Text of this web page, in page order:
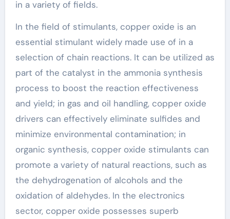
in a variety of fields.
In the field of stimulants, copper oxide is an
essential stimulant widely made use of in a
selection of chain reactions. It can be utilized as
part of the catalyst in the ammonia synthesis
process to boost the reaction effectiveness
and yield; in gas and oil handling, copper oxide
drivers can effectively eliminate sulfides and
minimize environmental contamination; in
organic synthesis, copper oxide stimulants can
promote a variety of natural reactions, such as
the dehydrogenation of alcohols and the
oxidation of aldehydes. In the electronics
sector, copper oxide possesses superb